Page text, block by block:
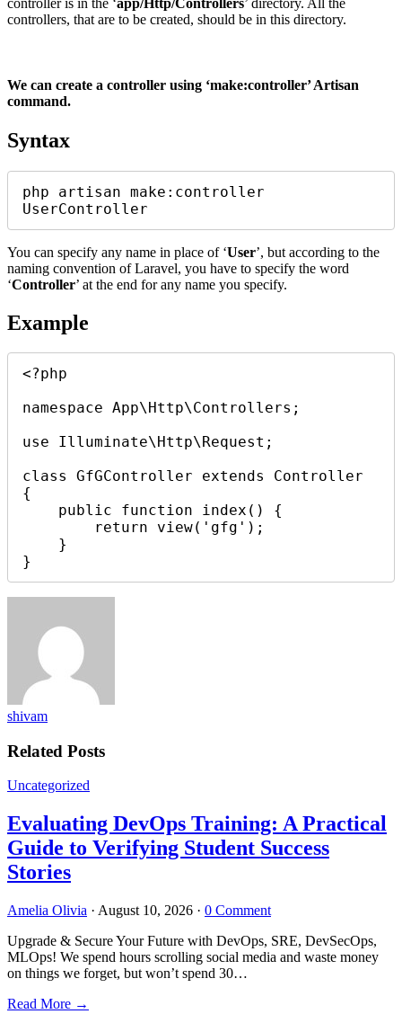
controllers, that are to be created, should be in this directory.
We can create a controller using ‘make:controller’ Artisan
command.
Syntax
php artisan make:controller
You can specify any name in place of ‘User’, but according to the
naming convention of Laravel, you have to specify the word
‘Controller’ at the end for any name you specify.
Example
<?php
namespace App\Http\Controllers;
use Illuminate\Http\Request;
class GfGController extends Controller
{
shivam
Related Posts
Uncategorized
Evaluating DevOps Training: A Practical
Guide to Verifying Student Success
Stories
Amelia Olivia · August 10, 2026 · 0 Comment
Upgrade & Secure Your Future with DevOps, SRE, DevSecOps,
MLOps! We spend hours scrolling social media and waste money
on things we forget, but won’t spend 30…
Read More →